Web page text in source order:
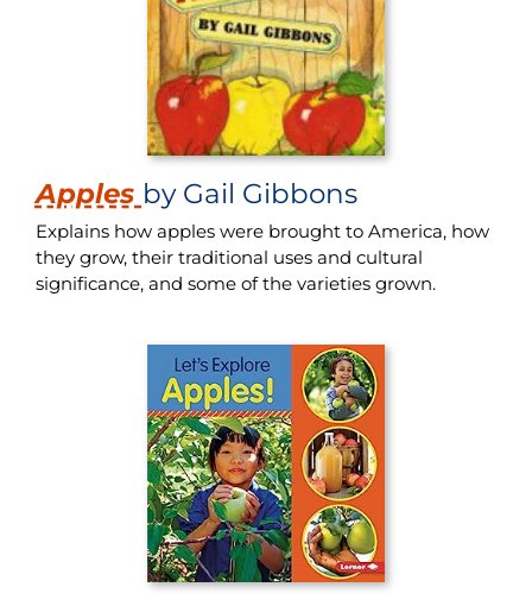
Apples by Gail Gibbons
Explains how apples were brought to America, how
they grow, their traditional uses and cultural
significance, and some of the varieties grown.